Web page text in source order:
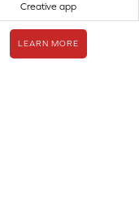
Creative app
LEARN MORE